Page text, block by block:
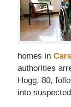
homes in
authorities
Hogg, 80,
into